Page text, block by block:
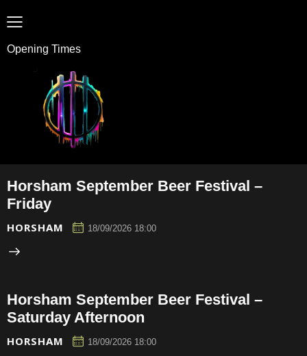
Opening Times
Horsham September Beer Festival –
Friday
HORSHAM 18/09/2026 18:00
Horsham September Beer Festival –
Saturday Afternoon
HORSHAM 18/09/2026 18:00